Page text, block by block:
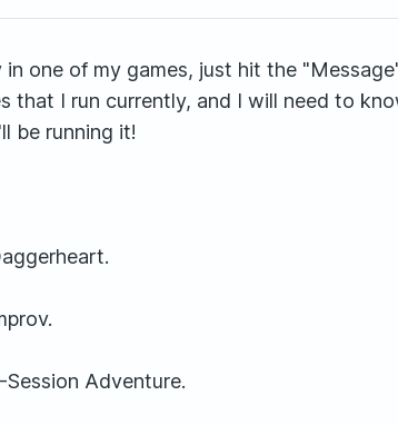
in one of my games, just hit the
that I run currently, and I will need to
be running it!
Adventure.